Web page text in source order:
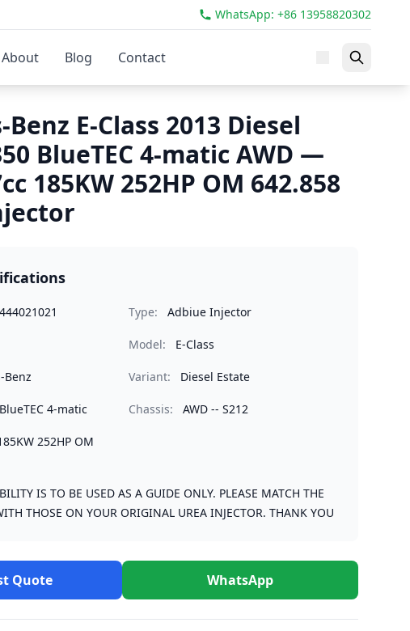
WhatsApp: +86 13958820302
About Blog Contact
E-Class 2013 Diesel
BlueTEC 4-matic AWD —
185KW 252HP OM 642.858
Type: Adbiue Injector
Model: E-Class
Benz Variant: Diesel Estate
4-matic Chassis: AWD -- S212
252HP OM
IS TO BE USED AS A GUIDE ONLY. PLEASE MATCH THE
THOSE ON YOUR ORIGINAL UREA INJECTOR. THANK YOU
Quote WhatsApp